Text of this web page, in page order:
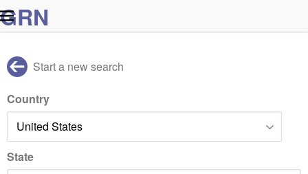
GRN
Start a new search
Country
State